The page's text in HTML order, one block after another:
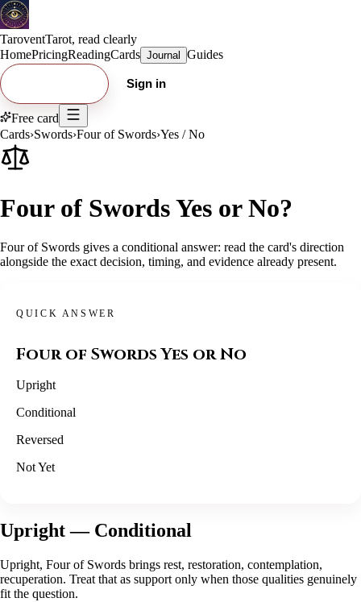
TaroventTarot, read clearly
HomePricingReadingCards Journal Guides
Sign in
Free card
Cards›Swords›Four of Swords›Yes / No
Four of Swords Yes or No?
Four of Swords gives a conditional answer: read the card's direction
alongside the exact decision, timing, and evidence already present.
QUICK ANSWER
Four of SwordsYes or No
Upright
Conditional
Reversed
Not Yet
Upright— Conditional
Upright, Four of Swords brings rest, restoration, contemplation,
recuperation. Treat that as support only when those qualities genuinely
fit the question.